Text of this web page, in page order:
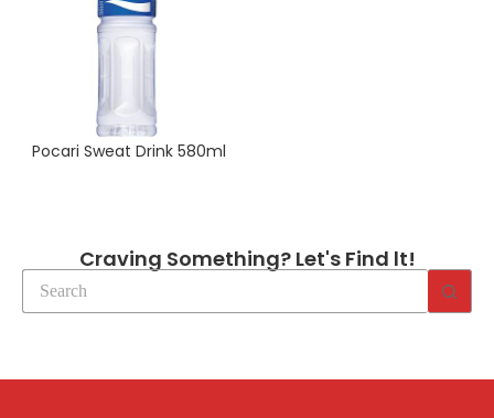
Pocari Sweat Drink 580ml
Craving Something? Let's Find lt!